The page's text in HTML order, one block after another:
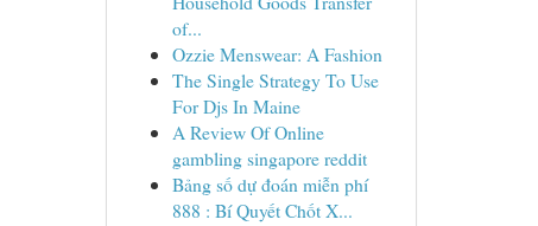
of...
Ozzie Menswear: A Fashion
The Single Strategy To Use
For Djs In Maine
A Review Of Online
gambling singapore reddit
Bảng số dự đoán miễn phí
888 : Bí Quyết Chốt X...